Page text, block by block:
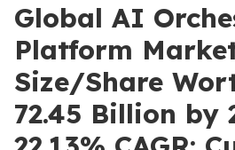
Global AI
Platform
Size/Share
72.45 Billion by